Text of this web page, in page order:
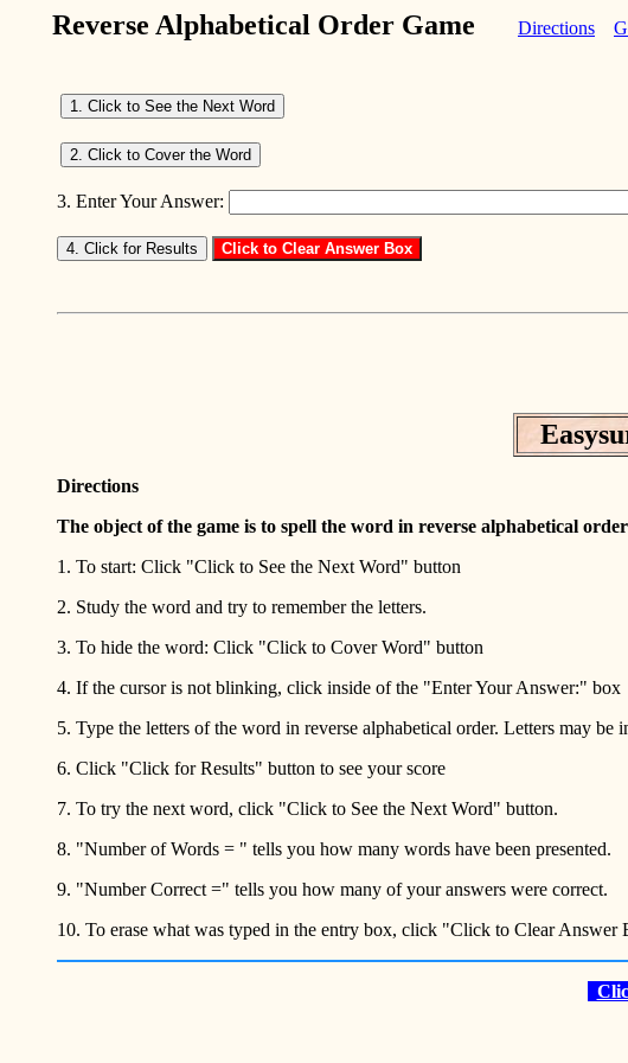
Reverse Alphabetical Order Game Directions
3. Enter Your Answer:
Directions
The object of the game is to spell the word in reverse alphabetical
1. To start: Click "Click to See the Next Word" button
2. Study the word and try to remember the letters.
3. To hide the word: Click "Click to Cover Word" button
4. If the cursor is not blinking, click inside of the "Enter Your Answer:" box
5. Type the letters of the word in reverse alphabetical order. Letters may
6. Click "Click for Results" button to see your score
7. To try the next word, click "Click to See the Next Word" button.
8. "Number of Words = " tells you how many words have been presented.
9. "Number Correct =" tells you how many of your answers were correct.
10. To erase what was typed in the entry box, click "Click to Clear Answer